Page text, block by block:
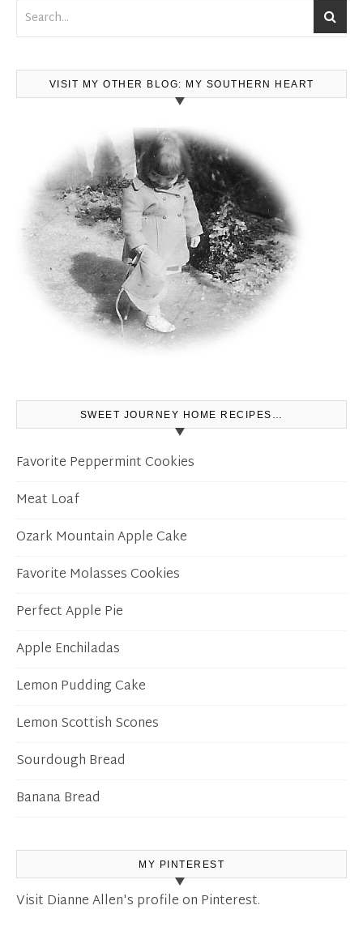
VISIT MY OTHER BLOG: MY SOUTHERN HEART
SWEET JOURNEY HOME RECIPES…
Favorite Peppermint Cookies
Meat Loaf
Ozark Mountain Apple Cake
Favorite Molasses Cookies
Perfect Apple Pie
Apple Enchiladas
Lemon Pudding Cake
Lemon Scottish Scones
Sourdough Bread
Banana Bread
MY PINTEREST
Visit Dianne Allen's profile on Pinterest.